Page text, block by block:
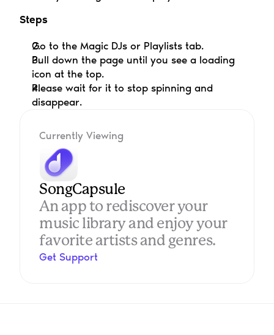
Currently Viewing
SongCapsule
An app to rediscover your
music library and enjoy your
favorite artists and genres.
Get Support
Steps
Go to the Magic DJs or Playlists tab.
Pull down the page until you see a loading
icon at the top.
Please wait for it to stop spinning and
disappear.